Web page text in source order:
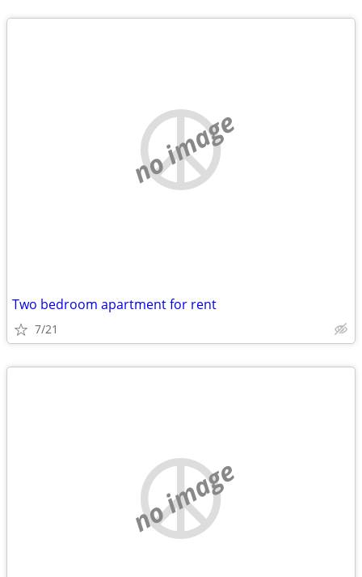
no image
Two bedroom apartment for rent
7/21
no image